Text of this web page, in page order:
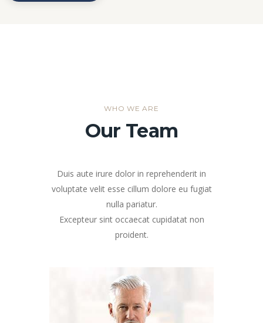
WHO WE ARE
Our Team
Duis aute irure dolor in reprehenderit in
voluptate velit esse cillum dolore eu fugiat
nulla pariatur.
Excepteur sint occaecat cupidatat non
proident.